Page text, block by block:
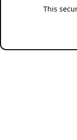
This